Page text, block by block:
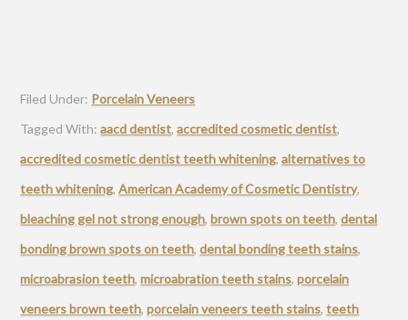
Filed Under: Porcelain Veneers
Tagged With:aacd dentist,accredited cosmetic dentist,
accredited cosmetic dentist teeth whitening,alternatives to
teeth whitening,American Academy of Cosmetic Dentistry,
bleaching gel not strong enough,brown spots on teeth,dental
bonding brown spots on teeth,dental bonding teeth stains,
microabrasion teeth,microabration teeth stains,porcelain
veneers brown teeth,porcelain veneers teeth stains,teeth